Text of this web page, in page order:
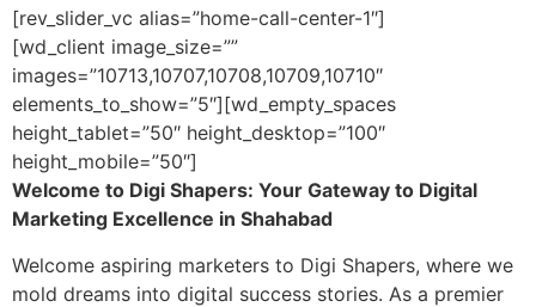
[rev_slider_vc alias=”home-call-center-1″]
[wd_client image_size=””
images=”10713,10707,10708,10709,10710″
elements_to_show=”5″][wd_empty_spaces
height_tablet=”50″ height_desktop=”100″
height_mobile=”50″]
Welcome to Digi Shapers: Your Gateway to Digital
Marketing Excellence in Shahabad
Welcome aspiring marketers to Digi Shapers, where we
mold dreams into digital success stories. As a premier